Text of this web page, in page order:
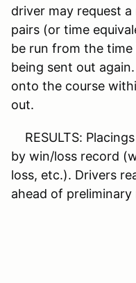
driver may request
pairs (or time
be run from the
being sent out
onto the course
out.
RESULTS:
by win/loss record
loss, etc.). Drivers
ahead of preliminary